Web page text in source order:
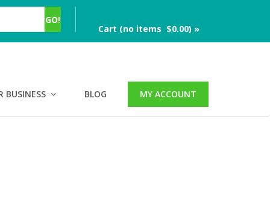
Cart (no items $0.00) »
BUSINESS BLOG MY ACCOUNT